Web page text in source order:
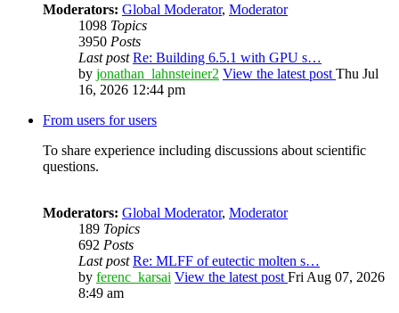
Moderators: Global Moderator, Moderator
1098 Topics
3950 Posts
Last post Re: Building 6.5.1 with GPU s…
by jonathan_lahnsteiner2 View the latest post Thu Jul
16, 2026 12:44 pm
From users for users
To share experience including discussions about scientific
questions.
Moderators: Global Moderator, Moderator
189 Topics
692 Posts
Last post Re: MLFF of eutectic molten s…
by ferenc_karsai View the latest post Fri Aug 07, 2026
8:49 am